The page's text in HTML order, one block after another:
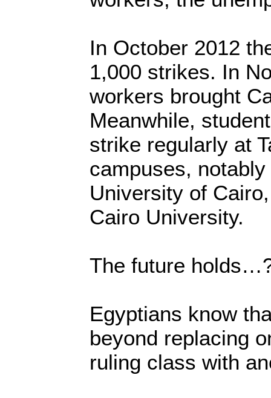
In October 2012
1,000 strikes. In
workers brought
Meanwhile,
strike regularly at
campuses,
University of
Cairo University.
The future
Egyptians know
beyond replacing
ruling class with